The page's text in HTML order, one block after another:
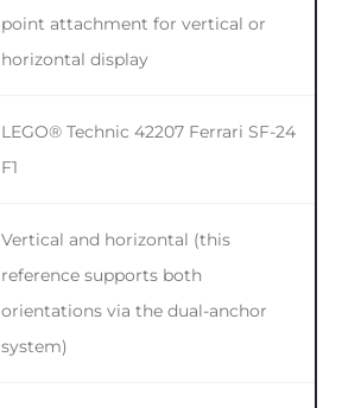
point attachment for vertical or
horizontal display
LEGO® Technic 42207 Ferrari SF-24
F1
Vertical and horizontal (this
reference supports both
orientations via the dual-anchor
system)